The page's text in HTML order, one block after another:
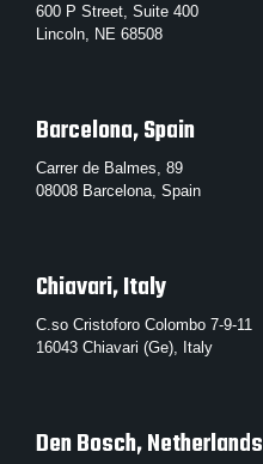
600 P Street, Suite 400
Lincoln, NE 68508
Barcelona, Spain
Carrer de Balmes, 89
08008 Barcelona, Spain
Chiavari, Italy
C.so Cristoforo Colombo 7-9-11
16043 Chiavari (Ge), Italy
Den Bosch, Netherlands